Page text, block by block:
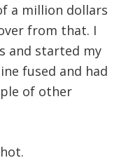
a million dollars
from that. I
and started my
fused and had
of other